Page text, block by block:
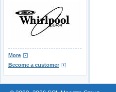
More
Become a customer